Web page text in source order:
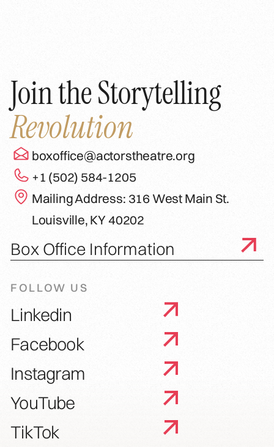
Join the Storytelling
Revolution
boxoffice@actorstheatre.org
+1 (502) 584-1205
Mailing Address: 316 West Main St.
Louisville, KY 40202
Box Office Information
FOLLOW US
Linkedin
Facebook
Instagram
YouTube
TikTok